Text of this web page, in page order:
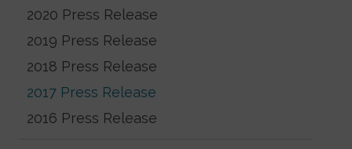
2020 Press Release
2019 Press Release
2018 Press Release
2017 Press Release
2016 Press Release